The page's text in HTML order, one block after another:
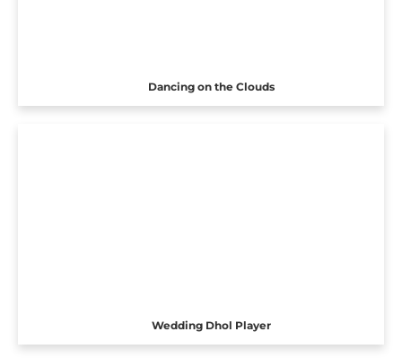
Dancing on the Clouds
Wedding Dhol Player